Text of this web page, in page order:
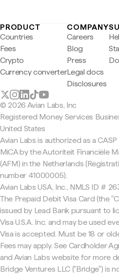
PRODUCT
Countries
Fees
Crypto
Currency converter
COMPANY
Careers
Blog
Press
Legal docs
Disclosures
© 2026 Avian Labs, Inc
Registered Money Services
United States
Avian Labs is authorized as a
MiCA by the Autoriteit Financiële
(AFM) in the Netherlands
number 41000005).
Avian Labs USA, Inc., NMLS ID #
The Prepaid Debit Visa Card (the
issued by Lead Bank pursuant to
Visa U.S.A. Inc. and may be used
Visa is accepted. Must be 18 or
Fees may apply. See Cardholder
and Avian Labs website for more
Bridge Ventures LLC ("Bridge") is